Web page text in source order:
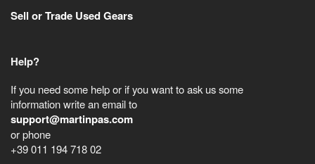
Sell or Trade Used Gears
Help?
If you need some help or if you want to ask us some
information write an email to
support@martinpas.com
or phone
+39 011 194 718 02